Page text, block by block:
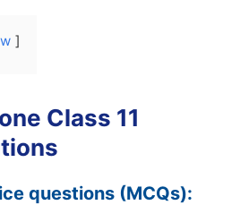
Class 11
questions (MCQs):